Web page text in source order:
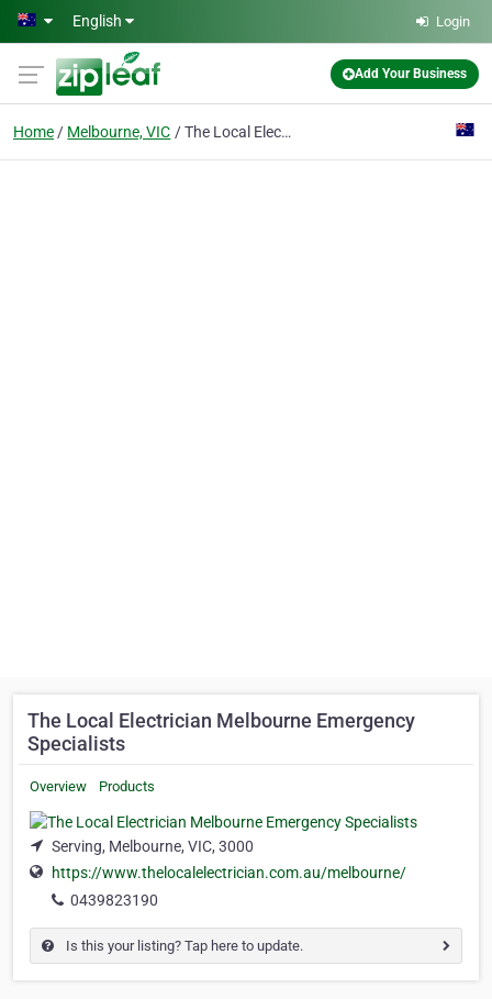
Skip to main content
English Login
Add Your Business
Home Melbourne, VIC The Local Electrician Melbourne Emergency Specialists
The Local Electrician Melbourne Emergency
Specialists
Overview Products
Serving, Melbourne, VIC, 3000
https://www.thelocalelectrician.com.au/melbourne/
0439823190
Is this your listing? Tap here to update.